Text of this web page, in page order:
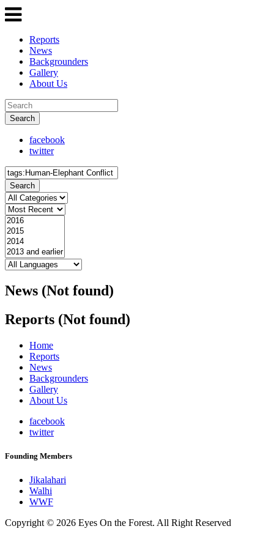
Reports
News
Backgrounders
Gallery
About Us
Search
facebook
twitter
Search
News (Not found)
Reports (Not found)
Home
Reports
News
Backgrounders
Gallery
About Us
facebook
twitter
Founding Members
Jikalahari
Walhi
WWF
Copyright © 2026 Eyes On the Forest. All Right Reserved